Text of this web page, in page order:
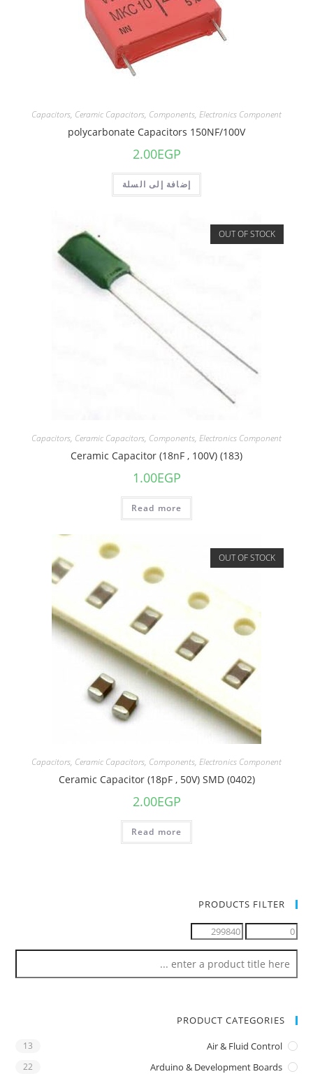
Capacitors, Ceramic Capacitors, Components, Electronics Component
polycarbonate Capacitors 150NF/100V
2.00EGP
إضافة إلى السلة
OUT OF STOCK
Capacitors, Ceramic Capacitors, Components, Electronics Component
Ceramic Capacitor (18nF , 100V) (183)
1.00EGP
Read more
OUT OF STOCK
Capacitors, Ceramic Capacitors, Components, Electronics Component
Ceramic Capacitor (18pF , 50V) SMD (0402)
2.00EGP
Read more
PRODUCTS FILTER
PRODUCT CATEGORIES
Air & Fluid Control
13
Arduino & Development Boards
22